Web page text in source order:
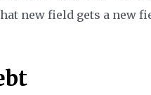
new field gets a new